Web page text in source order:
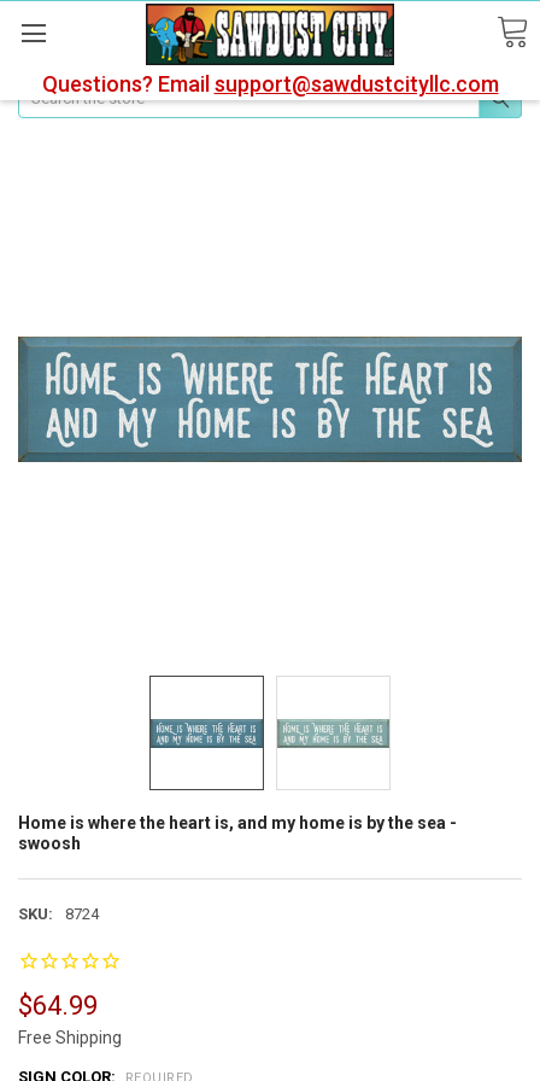
Questions? Email support@sawdustcityllc.com
Search
Home is where the heart is, and my home is by the sea -
swoosh
SKU: 8724
$64.99
Free Shipping
SIGN COLOR: